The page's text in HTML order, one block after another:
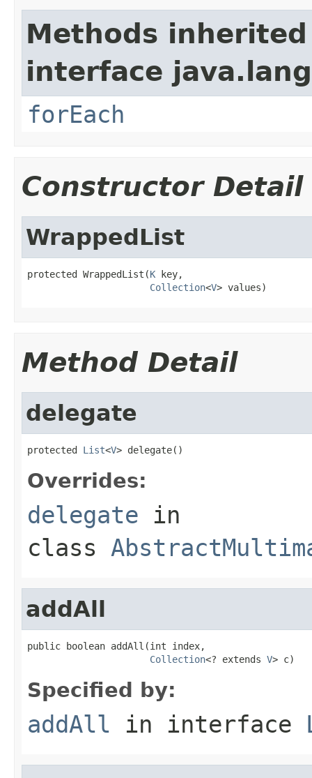
Methods
interface
forEach
Constructor Detail
WrappedList
protected WrappedList(K key,
Collection<V> values)
Method Detail
delegate
protected List<V> delegate()
Overrides:
delegate in
class
addAll
public boolean addAll(int index,
Collection<? extends V> c)
Specified by:
addAll in interface